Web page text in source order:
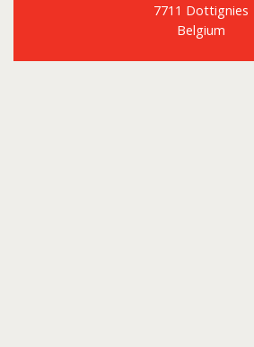
7711 Dottignies
Belgium